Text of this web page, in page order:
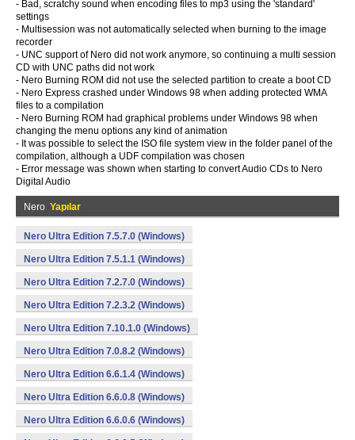
- Bad, scratchy sound when encoding files to mp3 using the 'standard'
settings
- Multisession was not automatically selected when burning to the image
recorder
- UNC support of Nero did not work anymore, so continuing a multi session
CD with UNC paths did not work
- Nero Burning ROM did not use the selected partition to create a boot CD
- Nero Express crashed under Windows 98 when adding protected WMA
files to a compilation
- Nero Burning ROM had graphical problems under Windows 98 when
changing the menu options any kind of animation
- It was possible to select the ISO file system view in the folder panel of the
compilation, although a UDF compilation was chosen
- Error message was shown when starting to convert Audio CDs to Nero
Digital Audio
Nero Yapılar
Nero Ultra Edition 7.5.7.0 (Windows)
Nero Ultra Edition 7.5.1.1 (Windows)
Nero Ultra Edition 7.2.7.0 (Windows)
Nero Ultra Edition 7.2.3.2 (Windows)
Nero Ultra Edition 7.10.1.0 (Windows)
Nero Ultra Edition 7.0.8.2 (Windows)
Nero Ultra Edition 6.6.1.4 (Windows)
Nero Ultra Edition 6.6.0.8 (Windows)
Nero Ultra Edition 6.6.0.6 (Windows)